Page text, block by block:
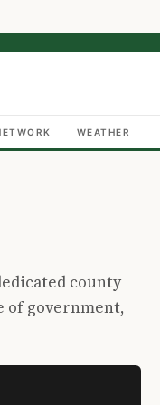
WEATHER
county
of government,